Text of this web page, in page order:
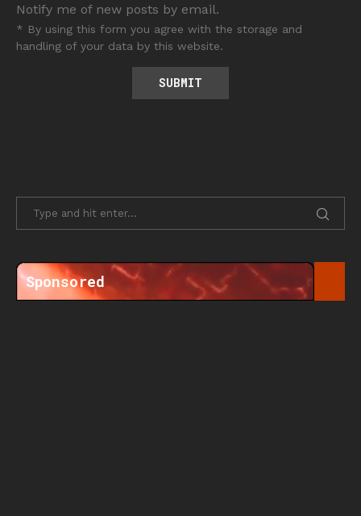
Notify me of new posts by email.
* By using this form you agree with the storage and
handling of your data by this website.
Sponsored